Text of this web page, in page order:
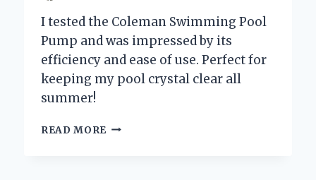
I tested the Coleman Swimming Pool
Pump and was impressed by its
efficiency and ease of use. Perfect for
keeping my pool crystal clear all
summer!
READ MORE WHY